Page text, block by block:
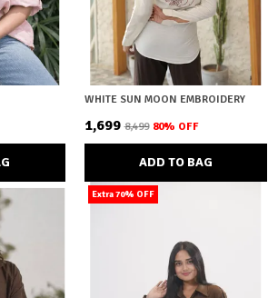
WHITE SUN MOON EMBROIDERY
₹1,699 ₹8,499 80% OFF
ADD TO BAG
Extra 70% OFF